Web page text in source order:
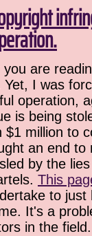
are
I was
operation,
is being
million to
an end
by the
This
to just
It's a
in the field.